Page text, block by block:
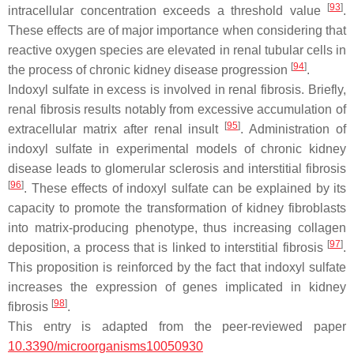
intracellular concentration exceeds a threshold value
[93].
These effects are of major importance when considering that
reactive oxygen species are elevated in renal tubular cells in
the process of chronic kidney disease progression [94].
Indoxyl sulfate in excess is involved in renal fibrosis. Briefly,
renal fibrosis results notably from excessive accumulation of
extracellular matrix after renal insult
[95]. Administration of
indoxyl sulfate in experimental models of chronic kidney
disease leads to glomerular sclerosis and interstitial fibrosis
[96]. These effects of indoxyl sulfate can be explained by its
capacity to promote the transformation of kidney fibroblasts
into matrix-producing phenotype, thus increasing collagen
deposition, a process that is linked to interstitial fibrosis [97].
This proposition is reinforced by the fact that indoxyl sulfate
increases the expression of genes implicated in kidney
fibrosis [98].
This entry is adapted from the peer-reviewed paper
10.3390/microorganisms10050930